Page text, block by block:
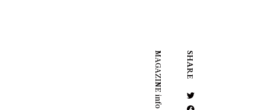
MAGAZINE info SHARE